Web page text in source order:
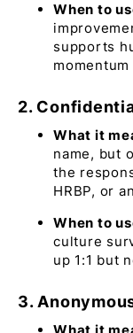
When to
supports
2.
What it
name, but
the
HRBP, or
When to
culture
up 1:1 but
3.